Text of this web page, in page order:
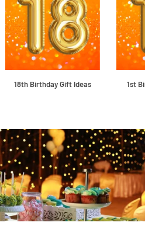
18th Birthday Gift Ideas 1st